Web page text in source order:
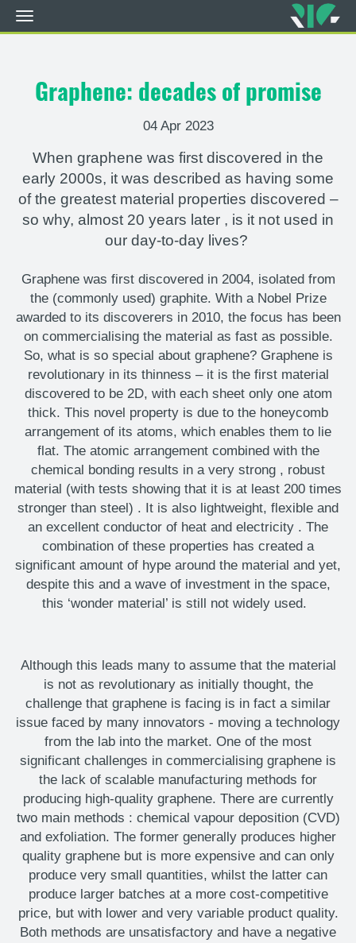
content
Toggle
navigation
Graphene: decades of promise
04 Apr 2023
When graphene was first discovered in the
early 2000s, it was described as having some
of the greatest material properties discovered –
so why, almost 20 years later , is it not used in
our day-to-day lives?
Graphene was first discovered in 2004, isolated from
the (commonly used) graphite. With a Nobel Prize
awarded to its discoverers in 2010, the focus has been
on commercialising the material as fast as possible.
So, what is so special about graphene? Graphene is
revolutionary in its thinness – it is the first material
discovered to be 2D, with each sheet only one atom
thick. This novel property is due to the honeycomb
arrangement of its atoms, which enables them to lie
flat. The atomic arrangement combined with the
chemical bonding results in a very strong , robust
material (with tests showing that it is at least 200 times
stronger than steel) . It is also lightweight, flexible and
an excellent conductor of heat and electricity . The
combination of these properties has created a
significant amount of hype around the material and yet,
despite this and a wave of investment in the space,
this ‘wonder material’ is still not widely used.
Although this leads many to assume that the material
is not as revolutionary as initially thought, the
challenge that graphene is facing is in fact a similar
issue faced by many innovators - moving a technology
from the lab into the market. One of the most
significant challenges in commercialising graphene is
the lack of scalable manufacturing methods for
producing high-quality graphene. There are currently
two main methods : chemical vapour deposition (CVD)
and exfoliation. The former generally produces higher
quality graphene but is more expensive and can only
produce very small quantities, whilst the latter can
produce larger batches at a more cost-competitive
price, but with lower and very variable product quality.
Both methods are unsatisfactory and have a negative